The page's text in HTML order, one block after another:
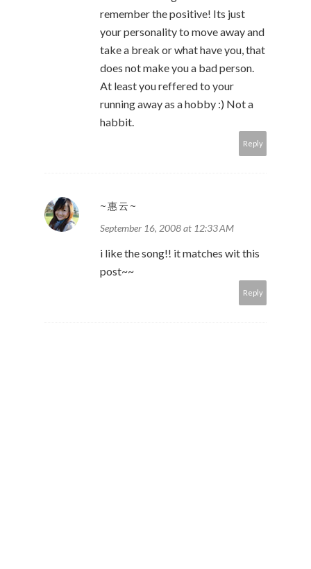
remember the positive! Its just
your personality to move away and
take a break or what have you, that
does not make you a bad person.
At least you reffered to your
running away as a hobby :) Not a
habbit.
Reply
~惠云~
September 16, 2008 at 12:33 AM
i like the song!! it matches wit this
post~~
Reply